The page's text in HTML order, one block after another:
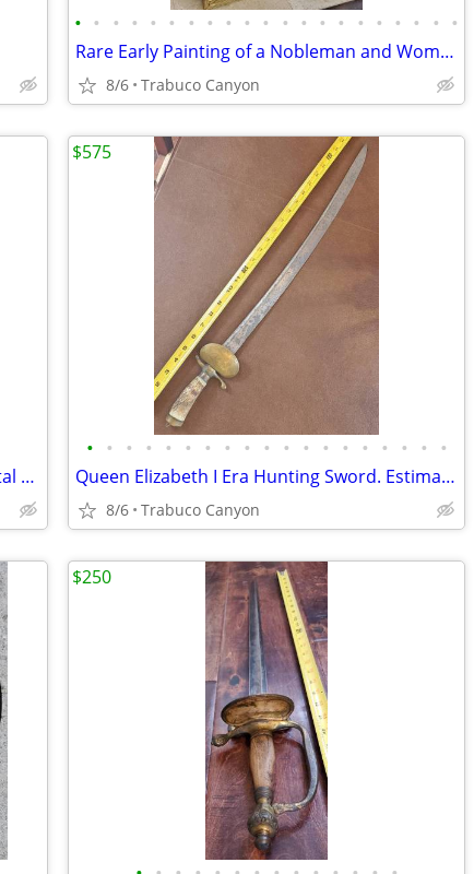
• • • • • • • • • • • • • • • • • • • • •
Rare Early Painting of a Nobleman and Woman. Circa Late 1700's-1800's
8/6 Trabuco Canyon
Social Order of the Beauceant (SOOB) Metal Shield, Knight's Templar
• • • • • • • • • • • • • • • • • • •
Queen Elizabeth I Era Hunting Sword. Estimate circa 1580-1603
8/6 Trabuco Canyon
$575
$250